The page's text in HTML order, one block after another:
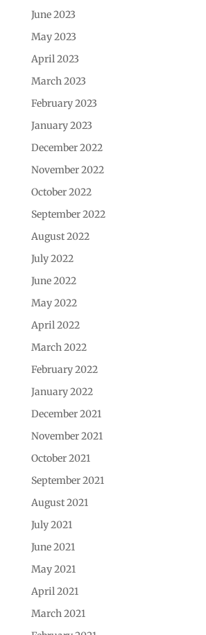
June 2023
May 2023
April 2023
March 2023
February 2023
January 2023
December 2022
November 2022
October 2022
September 2022
August 2022
July 2022
June 2022
May 2022
April 2022
March 2022
February 2022
January 2022
December 2021
November 2021
October 2021
September 2021
August 2021
July 2021
June 2021
May 2021
April 2021
March 2021